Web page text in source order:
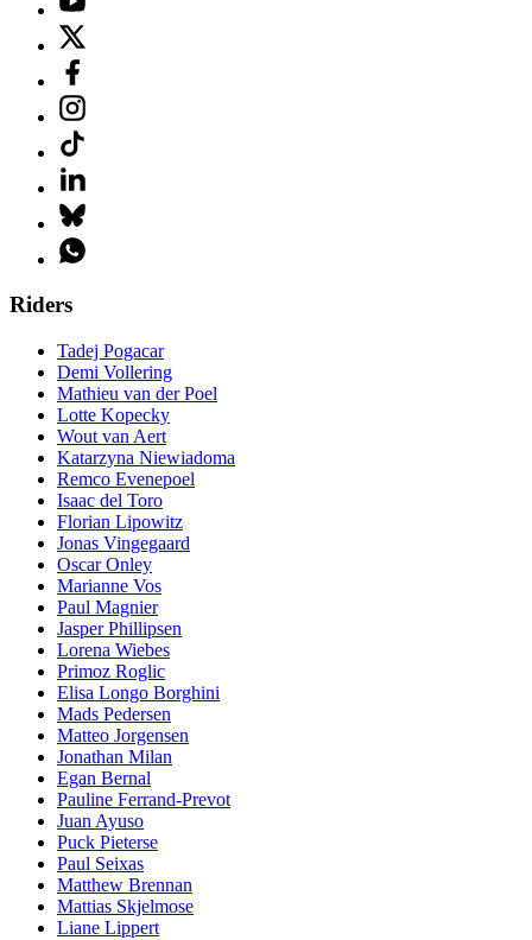
Riders
Tadej Pogacar
Demi Vollering
Mathieu van der Poel
Lotte Kopecky
Wout van Aert
Katarzyna Niewiadoma
Remco Evenepoel
Isaac del Toro
Florian Lipowitz
Jonas Vingegaard
Oscar Onley
Marianne Vos
Paul Magnier
Jasper Phillipsen
Lorena Wiebes
Primoz Roglic
Elisa Longo Borghini
Mads Pedersen
Matteo Jorgensen
Jonathan Milan
Egan Bernal
Pauline Ferrand-Prevot
Juan Ayuso
Puck Pieterse
Paul Seixas
Matthew Brennan
Mattias Skjelmose
Liane Lippert